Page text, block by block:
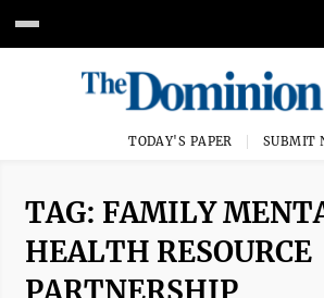
TODAY'S PAPER SUBMIT
TAG: FAMILY
HEALTH RESOURCE